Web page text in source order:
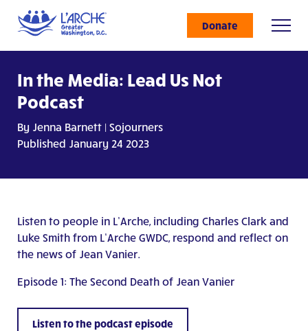
Donate
In the Media: Lead Us Not
Podcast
By Jenna Barnett | Sojourners
Published January 24 2023
Listen to people in L’Arche, including Charles Clark and
Luke Smith from L’Arche GWDC, respond and reflect on
the news of Jean Vanier.
Episode 1: The Second Death of Jean Vanier
Listen to the podcast episode